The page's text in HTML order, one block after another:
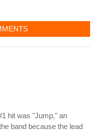
hit was "Jump," an
band because the lead